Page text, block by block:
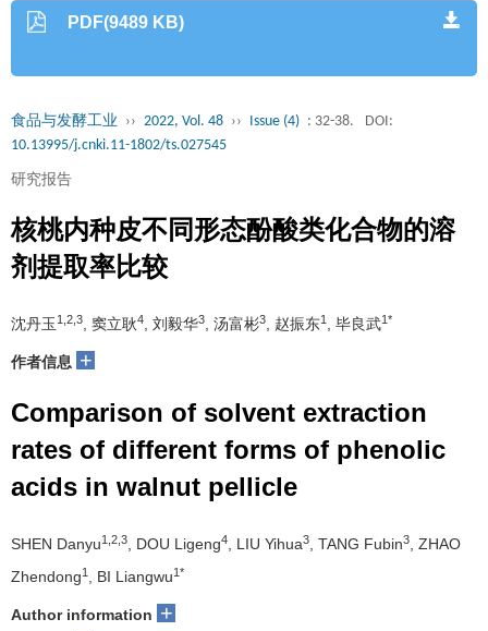
PDF(9489 KB)
食品与发酵工业 ›› 2022, Vol. 48 ›› Issue (4) : 32-38.
DOI:
10.13995/j.cnki.11-1802/ts.027545
研究报告
核桃内种皮不同形态酚酸类化合物的溶
剂提取率比较
沈丹玉 1,2,3 , 窦立耿4 , 刘毅华3 , 汤富彬3 , 赵振东1 , 毕良武1*
作者信息 +
Comparison of solvent extraction
rates of different forms of phenolic
acids in walnut pellicle
SHEN Danyu1,2,3 , DOU Ligeng4 , LIU Yihua3 , TANG Fubin3
, ZHAO
Zhendong1 , BI Liangwu1*
Author information +